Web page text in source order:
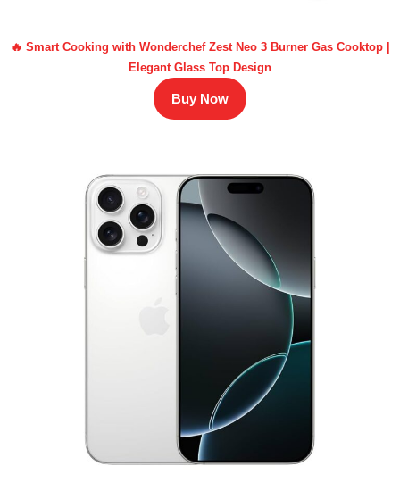
🔥 Smart Cooking with Wonderchef Zest Neo 3 Burner Gas Cooktop |
Elegant Glass Top Design
Buy Now